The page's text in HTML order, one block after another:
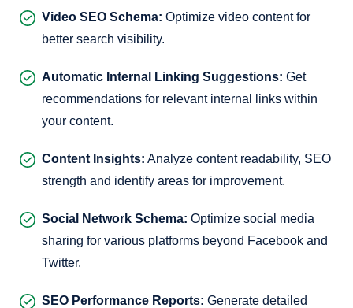
Video SEO Schema: Optimize video content for
better search visibility.
Automatic Internal Linking Suggestions: Get
recommendations for relevant internal links within
your content.
Content Insights: Analyze content readability, SEO
strength and identify areas for improvement.
Social Network Schema: Optimize social media
sharing for various platforms beyond Facebook and
Twitter.
SEO Performance Reports: Generate detailed